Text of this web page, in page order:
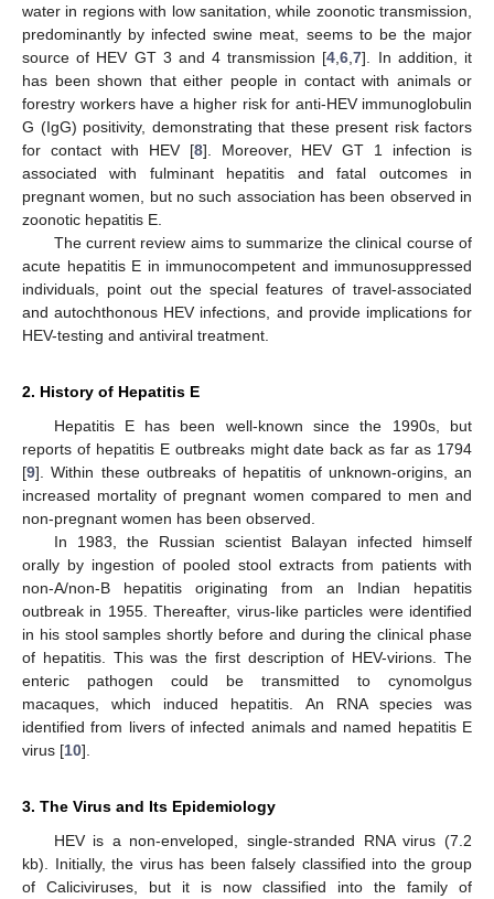
water in regions with low sanitation, while zoonotic transmission,
predominantly by infected swine meat, seems to be the major
source of HEV GT 3 and 4 transmission [4 ,6 ,7]. In addition, it
has been shown that either people in contact with animals or
forestry workers have a higher risk for anti-HEV immunoglobulin
G (IgG) positivity, demonstrating that these present risk factors
for contact with HEV [8]. Moreover, HEV GT 1 infection is
associated with fulminant hepatitis and fatal outcomes in
pregnant women, but no such association has been observed in
zoonotic hepatitis E.
The current review aims to summarize the clinical course of
acute hepatitis E in immunocompetent and immunosuppressed
individuals, point out the special features of travel-associated
and autochthonous HEV infections, and provide implications for
HEV-testing and antiviral treatment.
2. History of Hepatitis E
Hepatitis E has been well-known since the 1990s, but
reports of hepatitis E outbreaks might date back as far as 1794
[9]. Within these outbreaks of hepatitis of unknown-origins, an
increased mortality of pregnant women compared to men and
non-pregnant women has been observed.
In 1983, the Russian scientist Balayan infected himself
orally by ingestion of pooled stool extracts from patients with
non-A/non-B hepatitis originating from an Indian hepatitis
outbreak in 1955. Thereafter, virus-like particles were identified
in his stool samples shortly before and during the clinical phase
of hepatitis. This was the first description of HEV-virions. The
enteric pathogen could be transmitted to cynomolgus
macaques, which induced hepatitis. An RNA species was
identified from livers of infected animals and named hepatitis E
virus [10].
3. The Virus and Its Epidemiology
HEV is a non-enveloped, single-stranded RNA virus (7.2
kb). Initially, the virus has been falsely classified into the group
of Caliciviruses, but it is now classified into the family of